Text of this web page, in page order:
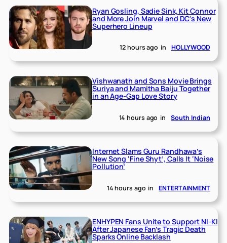
Ryan Gosling, Sadie Sink, Kit Connor
and More Join Marvel and DC’s New
Superhero Lineup
12 hours ago in HOLLYWOOD
Vishwanath and Sons Movie Brings
Suriya and Mamitha Baiju Together
in an Age-Gap Love Story
14 hours ago in South Indian
Internet Slams Guru Randhawa’s
New Song ‘Fine Shyt’, Calls It ‘Noise
Pollution’
14 hours ago in ENTERTAINMENT
ENHYPEN Fans Unite to Support NI-KI
After Japanese Fan’s Tragic Death
Sparks Online Backlash